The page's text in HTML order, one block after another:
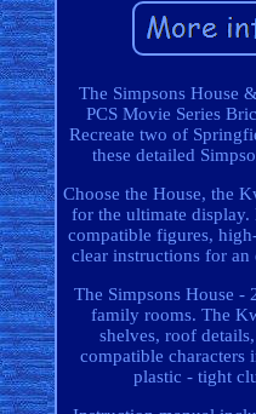
The Simpsons House
PCS Movie Series
Recreate two of
these detailed
Choose the House, the
for the ultimate
compatible figures,
clear instructions for
The Simpsons House -
family rooms. The
shelves, roof
compatible characters
plastic - tight